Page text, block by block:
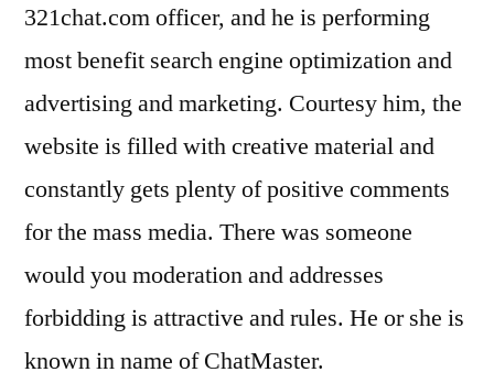
321chat.com officer, and he is performing
most benefit search engine optimization and
advertising and marketing. Courtesy him, the
website is filled with creative material and
constantly gets plenty of positive comments
for the mass media. There was someone
would you moderation and addresses
forbidding is attractive and rules. He or she is
known in name of ChatMaster.